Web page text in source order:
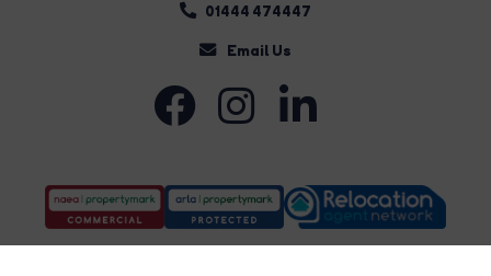
01444 474447
Email Us